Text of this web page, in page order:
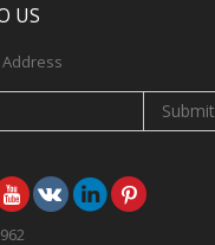
US
Submit